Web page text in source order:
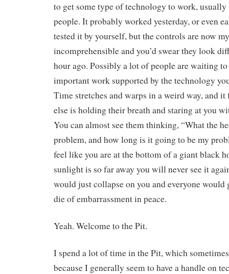
to get some type of technology to work,
people. It probably worked yesterday, or even
tested it by yourself, but the controls are now
incomprehensible and you’d swear they look
hour ago. Possibly a lot of people are waiting
important work supported by the technology
Time stretches and warps in a weird way, and it
else is holding their breath and staring at you
You can almost see them thinking, “What the
problem, and how long is it going to be my
feel like you are at the bottom of a giant black
sunlight is so far away you will never see it
would just collapse on you and everyone would
die of embarrassment in peace.
Yeah. Welcome to the Pit.
I spend a lot of time in the Pit, which
because I generally seem to have a handle on